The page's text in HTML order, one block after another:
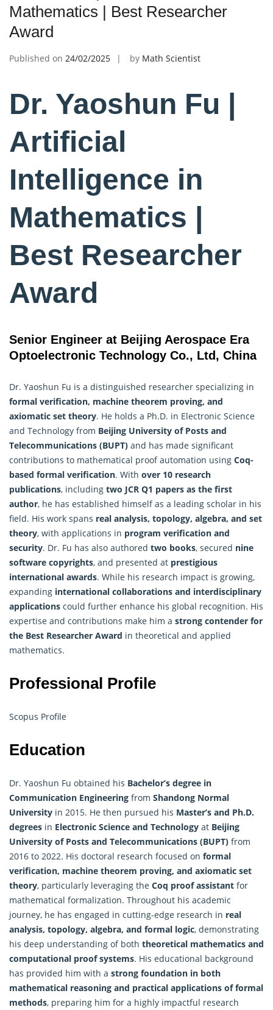
Mathematics | Best Researcher
Award
Published on 24/02/2025 by Math Scientist
Dr. Yaoshun Fu |
Artificial
Intelligence in
Mathematics |
Best Researcher
Award
Senior Engineer at Beijing Aerospace Era
Optoelectronic Technology Co., Ltd, China
Dr. Yaoshun Fu is a distinguished researcher specializing in
formal verification, machine theorem proving, and
axiomatic set theory. He holds a Ph.D. in Electronic Science
and Technology from Beijing University of Posts and
Telecommunications (BUPT) and has made significant
contributions to mathematical proof automation using Coq-
based formal verification. With over 10 research
publications, including two JCR Q1 papers as the first
author, he has established himself as a leading scholar in his
field. His work spans real analysis, topology, algebra, and set
theory, with applications in program verification and
security. Dr. Fu has also authored two books, secured nine
software copyrights, and presented at prestigious
international awards. While his research impact is growing,
expanding international collaborations and interdisciplinary
applications could further enhance his global recognition. His
expertise and contributions make him a strong contender for
the Best Researcher Award in theoretical and applied
mathematics.
Professional Profile
Scopus Profile
Education
Dr. Yaoshun Fu obtained his Bachelor’s degree in
Communication Engineering from Shandong Normal
University in 2015. He then pursued his Master’s and Ph.D.
degrees in Electronic Science and Technology at Beijing
University of Posts and Telecommunications (BUPT) from
2016 to 2022. His doctoral research focused on formal
verification, machine theorem proving, and axiomatic set
theory, particularly leveraging the Coq proof assistant for
mathematical formalization. Throughout his academic
journey, he has engaged in cutting-edge research in real
analysis, topology, algebra, and formal logic, demonstrating
his deep understanding of both theoretical mathematics and
computational proof systems. His educational background
has provided him with a strong foundation in both
mathematical reasoning and practical applications of formal
methods, preparing him for a highly impactful research